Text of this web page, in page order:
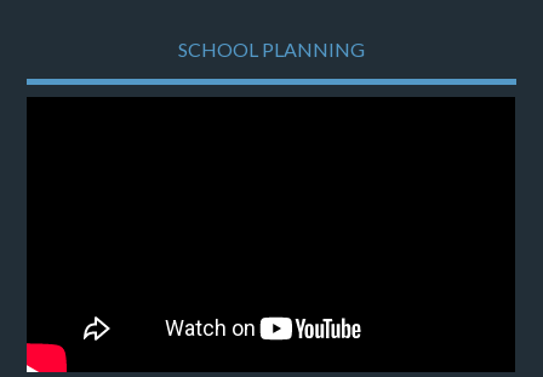
SCHOOL PLANNING